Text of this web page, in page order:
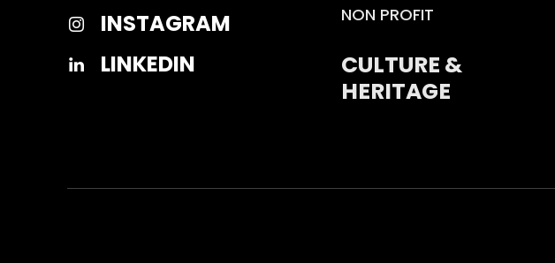
INSTAGRAM
LINKEDIN
NON PROFIT
CULTURE &
HERITAGE